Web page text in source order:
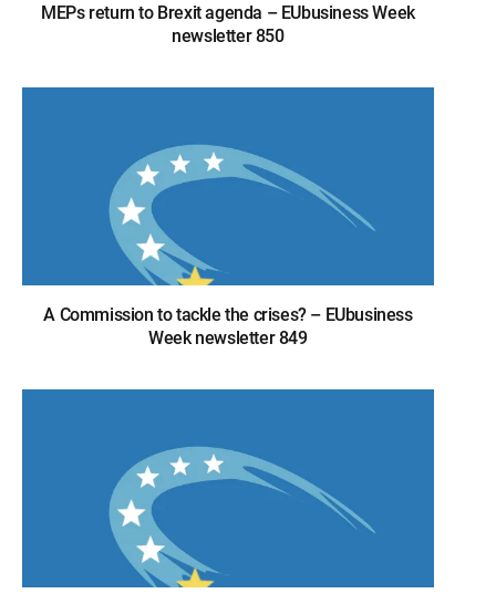
MEPs return to Brexit agenda – EUbusiness Week
newsletter 850
A Commission to tackle the crises? – EUbusiness
Week newsletter 849